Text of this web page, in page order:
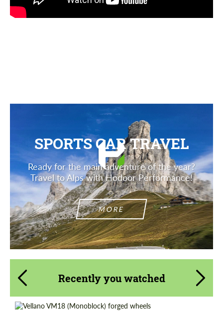
SPORTS CAR TRAVEL
Ready for the main adventure of the year?
Travel to Alps with Hodoor Performance!
MORE
Recently you watched